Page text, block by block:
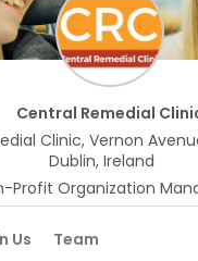
Central Remedial
Clinic, Vernon
Dublin, Ireland
Profit Organization
Us Team